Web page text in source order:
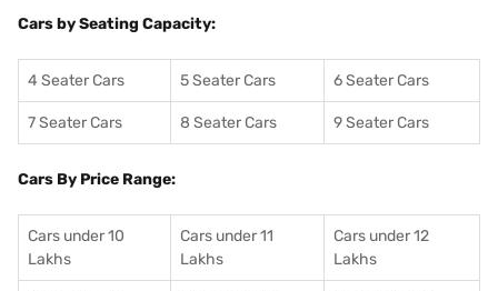
Cars by Seating Capacity:
4 Seater Cars 5 Seater Cars 6 Seater Cars
7 Seater Cars 8 Seater Cars 9 Seater Cars
Cars By Price Range:
Cars under 10
Lakhs
Cars under 11
Lakhs
Cars under 12
Lakhs